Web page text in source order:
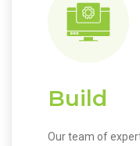
Build
Our team of